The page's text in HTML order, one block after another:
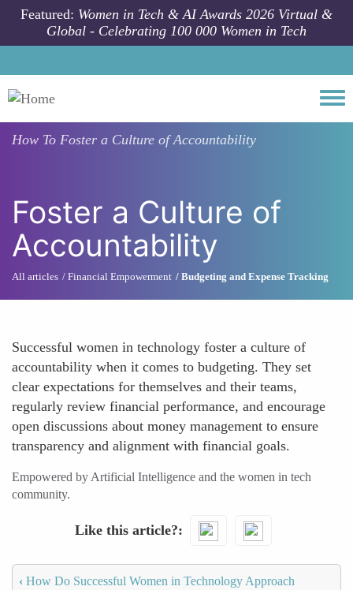
Skip to main content
Featured: Women in Tech & AI Awards 2026 Virtual &
Global - Celebrating 100 000 Women in Tech
How To Foster a Culture of Accountability
Foster a Culture of
Accountability
All articles Financial Empowerment Budgeting and Expense Tracking
Successful women in technology foster a culture of
accountability when it comes to budgeting. They set
clear expectations for themselves and their teams,
regularly review financial performance, and encourage
open discussions about money management to ensure
transparency and alignment with financial goals.
Empowered by Artificial Intelligence and the women in tech
community.
Like this article?
‹ How Do Successful Women in Technology Approach